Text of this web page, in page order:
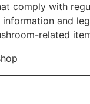
comply with
and
related